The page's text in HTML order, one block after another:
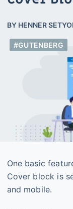
#GUTENBERG
BY HENNER
One basic
Cover block is
and mobile.